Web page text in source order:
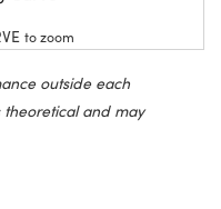
to zoom
outside each
and may